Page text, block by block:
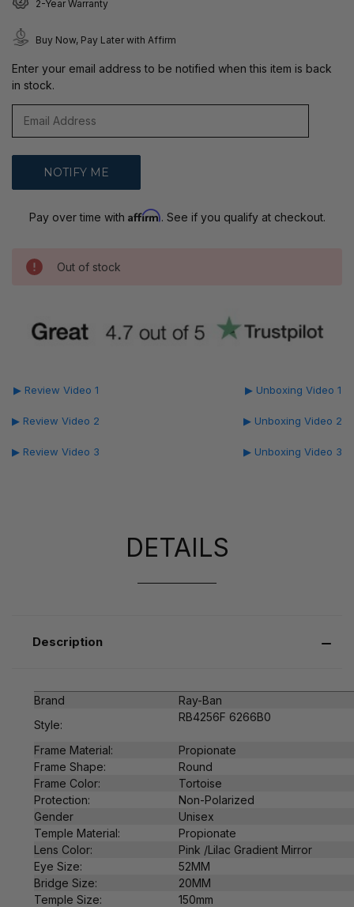
2-Year Warranty
Buy Now, Pay Later with Affirm
Enter your email address to be notified when this item is back
in stock.
Pay over time with Affirm. See if you qualify at checkout.
Out of stock
▶ Review Video 1
▶ Review Video 2
▶ Review Video 3
▶ Unboxing Video 1
▶ Unboxing Video 2
▶ Unboxing Video 3
DETAILS
Description
Brand
Ray-Ban
Style:
RB4256F 6266B0
Frame Material:
Propionate
Frame Shape:
Round
Frame Color:
Tortoise
Protection:
Non-Polarized
Gender
Unisex
Temple Material:
Propionate
Lens Color:
Pink /Lilac Gradient Mirror
Eye Size:
52MM
Bridge Size:
20MM
Temple Size:
150mm